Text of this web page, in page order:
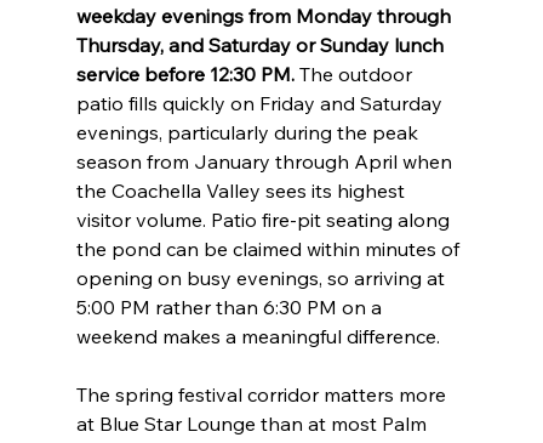
weekday evenings from Monday through
Thursday, and Saturday or Sunday lunch
service before 12:30 PM. The outdoor
patio fills quickly on Friday and Saturday
evenings, particularly during the peak
season from January through April when
the Coachella Valley sees its highest
visitor volume. Patio fire-pit seating along
the pond can be claimed within minutes of
opening on busy evenings, so arriving at
5:00 PM rather than 6:30 PM on a
weekend makes a meaningful difference.
The spring festival corridor matters more
at Blue Star Lounge than at most Palm